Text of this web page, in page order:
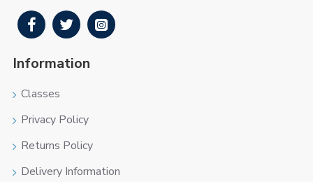
Information
Classes
Privacy Policy
Returns Policy
Delivery Information